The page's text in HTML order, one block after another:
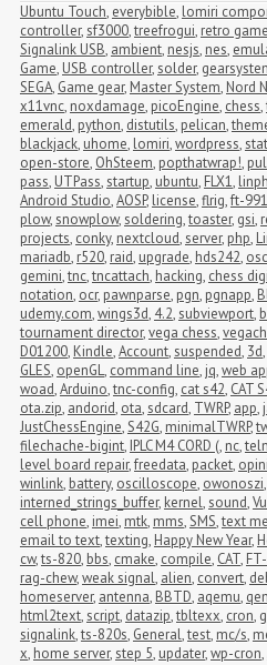
Ubuntu Touch, everybible, lomiri
controller,sf3000,treefrogui, retro
Signalink USB, ambient, nesjs, nes,
Game, USB controller,solder,
SEGA, Game gear, Master System, Nord
x11vnc, noxdamage, picoEngine, chess,
emerald, python, distutils, pelican,
blackjack, uhome, lomiri,wordpress,
open-store, OhSteem, popthatwrap!,
pass, UTPass,startup, ubuntu, FLX1,
Android Studio,AOSP, license,flrig,ft-991
plow,snowplow,soldering,toaster, gsi,
projects, conky, nextcloud,server, php,
mariadb, r520, raid, upgrade, hds242,
gemini,tnc,tncattach, hacking, chess
notation, ocr, pawnparse, pgn, pgnapp,
udemy.com,wings3d, 4.2,subviewport,
tournament director,vega chess,
D01200, Kindle,Account,suspended, 3d,
GLES, openGL, command line, jq,web
woad,Arduino,tnc-config, cat s42, CAT
ota.zip, andorid, ota,sdcard, TWRP, app,
JustChessEngine,S42G, minimalTWRP,
filechache-bigint, IPLC M4 CORD (, nc,
level board repair,freedata, packet,
winlink, battery, oscilloscope, owonoszi,
interned_strings_buffer, kernel,sound,
cell phone, imei, mtk, mms,SMS,text
email to text,texting, Happy New Year,
cw,ts-820, bbs, cmake, compile, CAT,
rag-chew,weak signal, alien, convert,
homeserver, antenna, BBTD, aqemu,
html2text,script, datazip,tbltexx, cron,
signalink,ts-820s, General,test, mc/s,
x, home server,step 5, updater,wp-cron,